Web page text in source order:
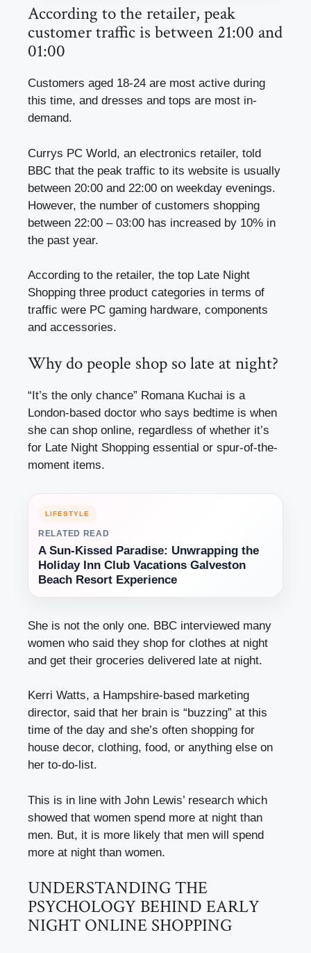
According to the retailer, peak
customer traffic is between 21:00 and
01:00
Customers aged 18-24 are most active during
this time, and dresses and tops are most in-
demand.
Currys PC World, an electronics retailer, told
BBC that the peak traffic to its website is usually
between 20:00 and 22:00 on weekday evenings.
However, the number of customers shopping
between 22:00 – 03:00 has increased by 10% in
the past year.
According to the retailer, the top Late Night
Shopping three product categories in terms of
traffic were PC gaming hardware, components
and accessories.
Why do people shop so late at night?
“It’s the only chance” Romana Kuchai is a
London-based doctor who says bedtime is when
she can shop online, regardless of whether it’s
for Late Night Shopping essential or spur-of-the-
moment items.
LIFESTYLE
RELATED READ
A Sun-Kissed Paradise: Unwrapping the
Holiday Inn Club Vacations Galveston
Beach Resort Experience
She is not the only one. BBC interviewed many
women who said they shop for clothes at night
and get their groceries delivered late at night.
Kerri Watts, a Hampshire-based marketing
director, said that her brain is “buzzing” at this
time of the day and she’s often shopping for
house decor, clothing, food, or anything else on
her to-do-list.
This is in line with John Lewis’ research which
showed that women spend more at night than
men. But, it is more likely that men will spend
more at night than women.
UNDERSTANDING THE
PSYCHOLOGY BEHIND EARLY
NIGHT ONLINE SHOPPING